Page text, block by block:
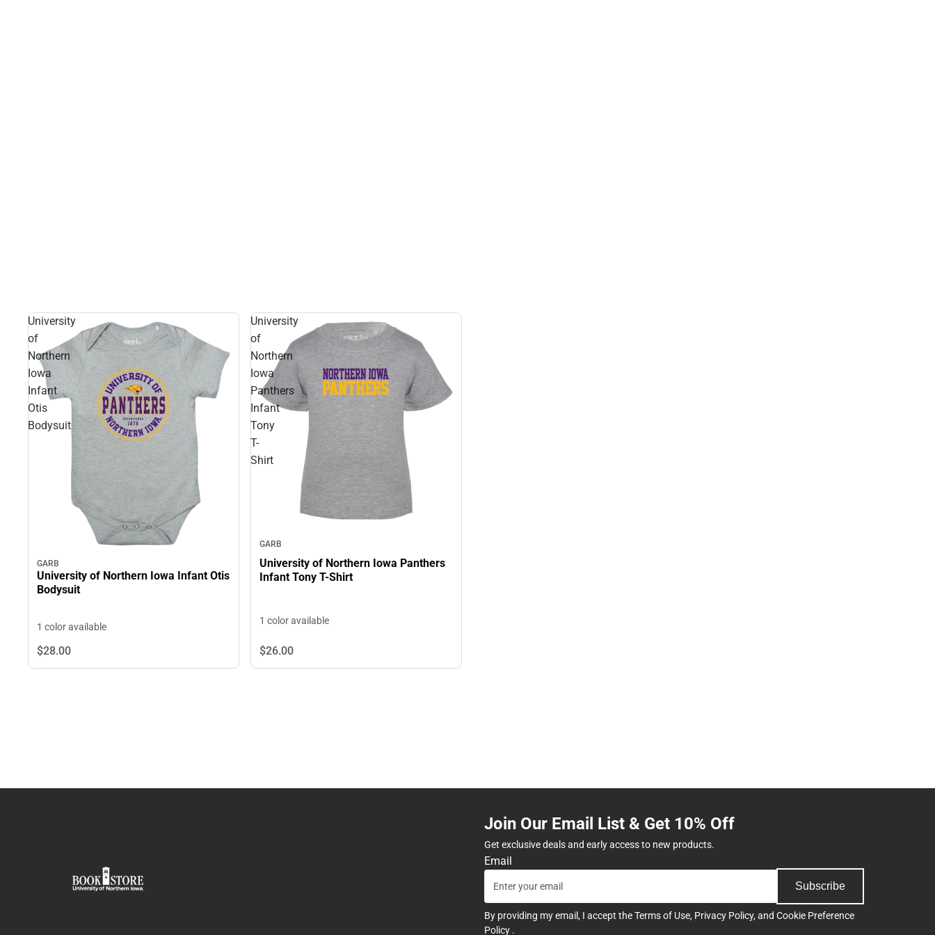
University
of
Northern
Iowa
Infant
Otis
Bodysuit
GARB
University of Northern Iowa Infant Otis
Bodysuit
1 color available
$28.00
University
of
Northern
Iowa
Panthers
Infant
Tony
T-
Shirt
GARB
University of Northern Iowa Panthers
Infant Tony T-Shirt
1 color available
$26.00
Join Our Email List & Get 10% Off
Get exclusive deals and early access to new products.
Email
Subscribe
By providing my email, I accept theTerms of Use, Privacy Policy, and Cookie Preference
Policy .